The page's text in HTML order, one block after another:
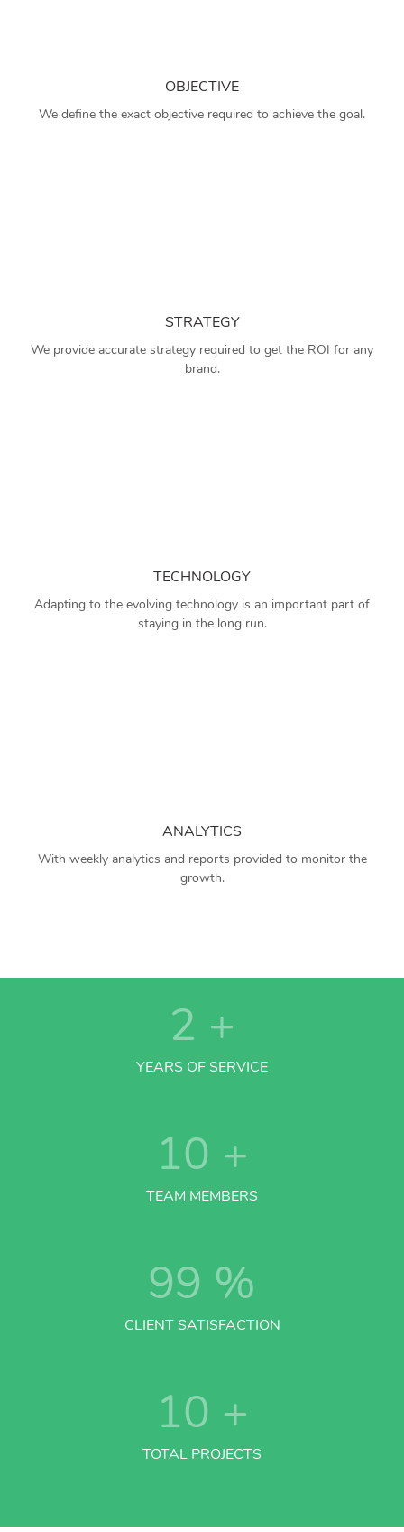
OBJECTIVE
We define the exact objective required to achieve the goal.
STRATEGY
We provide accurate strategy required to get the ROI for any
brand.
TECHNOLOGY
Adapting to the evolving technology is an important part of
staying in the long run.
ANALYTICS
With weekly analytics and reports provided to monitor the
growth.
2 +
YEARS OF SERVICE
10 +
TEAM MEMBERS
99 %
CLIENT SATISFACTION
10 +
TOTAL PROJECTS